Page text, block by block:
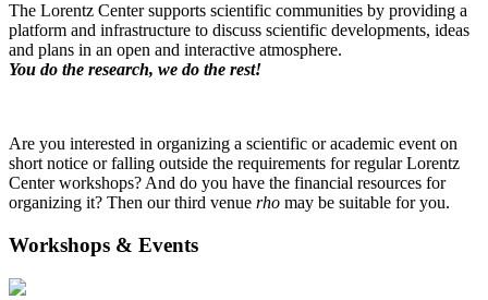
The Lorentz Center supports scientific communities by providing a
platform and infrastructure to discuss scientific developments, ideas
and plans in an open and interactive atmosphere.
You do the research, we do the rest!
Are you interested in organizing a scientific or academic event on
short notice or falling outside the requirements for regular Lorentz
Center workshops? And do you have the financial resources for
organizing it? Then our third venue rho may be suitable for you.
Workshops & Events